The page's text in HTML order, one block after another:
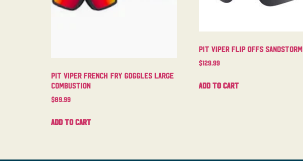
Pit Viper French Fry Goggles Large
Combustion
$89.99
Add to cart
Pit Viper Flip Offs Sandstorm
$129.99
Add to cart